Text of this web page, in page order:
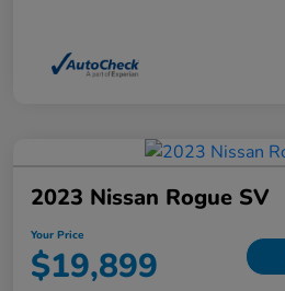
2023 Nissan Rogue SV
Your Price
$19,899